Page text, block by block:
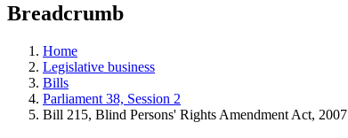
programs,
tools,
and
more.
Breadcrumb
Home
Legislative business
Bills
Parliament 38, Session 2
Bill 215, Blind Persons' Rights Amendment Act, 2007